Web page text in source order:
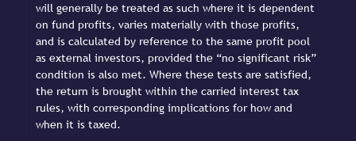
will generally be treated as such where it is dependent
on fund profits, varies materially with those profits,
and is calculated by reference to the same profit pool
as external investors, provided the “no significant risk”
condition is also met. Where these tests are satisfied,
the return is brought within the carried interest tax
rules, with corresponding implications for how and
when it is taxed.